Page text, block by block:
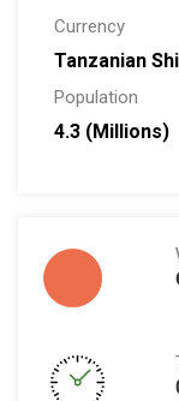
Currency
Tanzanian
Population
4.3 (Millions)